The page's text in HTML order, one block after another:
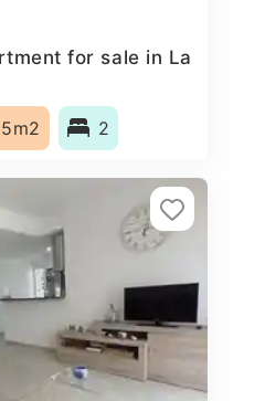
for sale in La
2